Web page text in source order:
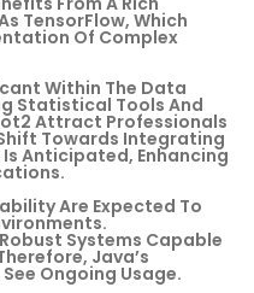
TensorFlow, Which
Of Complex
Within The Data
Statistical Tools And
Attract Professionals
Towards Integrating
Anticipated, Enhancing
Are Expected To
Systems Capable
Java’s
Ongoing Usage.